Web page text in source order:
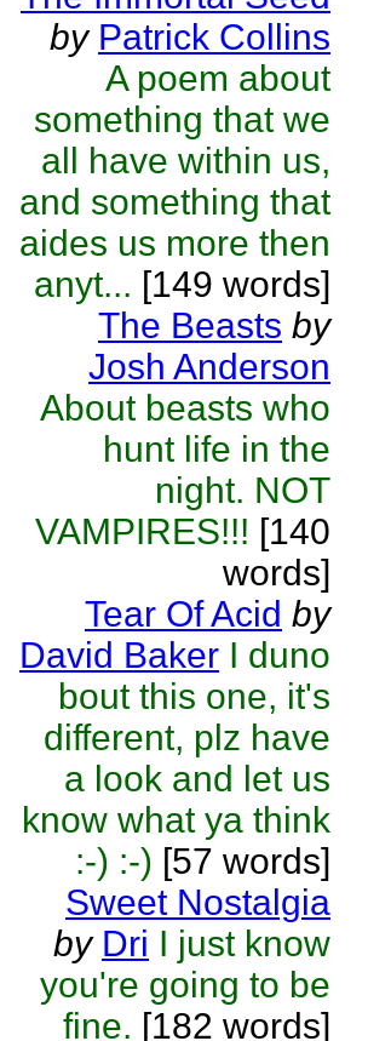
by Patrick Collins
A poem about
something that we
all have within us,
and something that
aides us more then
anyt... [149 words]
The Beasts by
Josh Anderson
About beasts who
hunt life in the
night. NOT
VAMPIRES!!! [140
words]
Tear Of Acid by
David Baker I duno
bout this one, it's
different, plz have
a look and let us
know what ya think
:-) :-) [57 words]
Sweet Nostalgia
by Dri I just know
you're going to be
fine. [182 words]